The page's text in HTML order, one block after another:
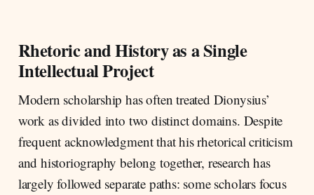
Rhetoric and History as a Single
Intellectual Project
Modern scholarship has often treated Dionysius’
work as divided into two distinct domains. Despite
frequent acknowledgment that his rhetorical criticism
and historiography belong together, research has
largely followed separate paths: some scholars focus